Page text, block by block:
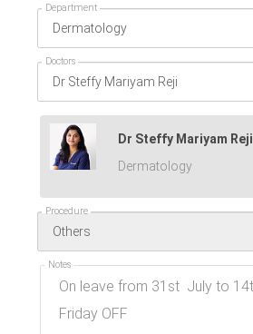
Department
Doctors
Dr Steffy Mariyam Reji
Dermatology
Procedure
Notes